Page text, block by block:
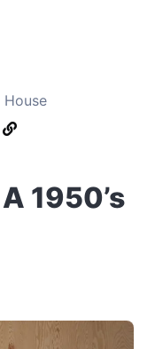
House
1950’s